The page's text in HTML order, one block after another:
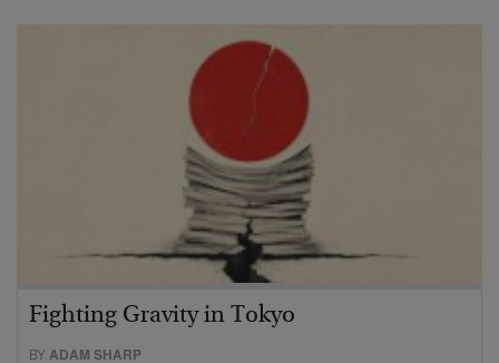
Fighting Gravity in Tokyo
BYADAM SHARP